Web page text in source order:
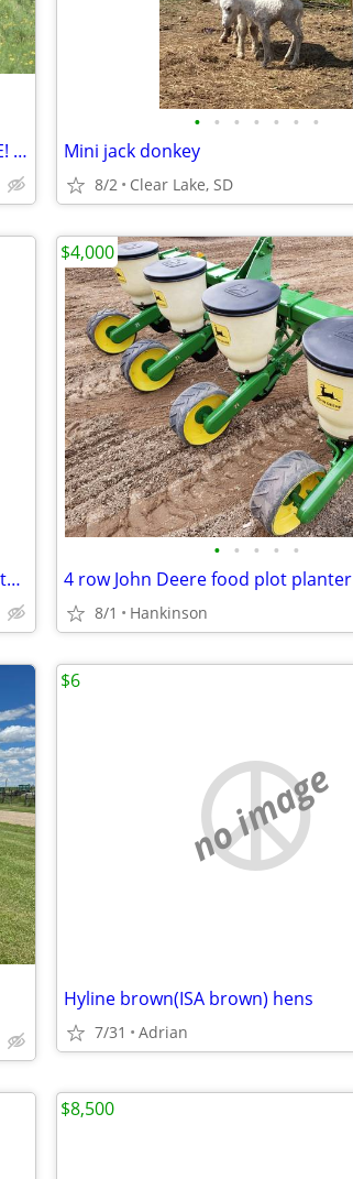
CHECK OUT THE CATTLE WE HAVE FOR SALE! 3 GREAT SETS!
• • • • • • •
Mini jack donkey
8/2 Clear Lake, SD
Steel Buildings - Hay Storage - Equipment Storage - Grain Storage
• • • • •
4 row John Deere food plot planter
8/1 Hankinson
$4,000
no image
Hyline brown(ISA brown) hens
7/31 Adrian
$6
$8,500